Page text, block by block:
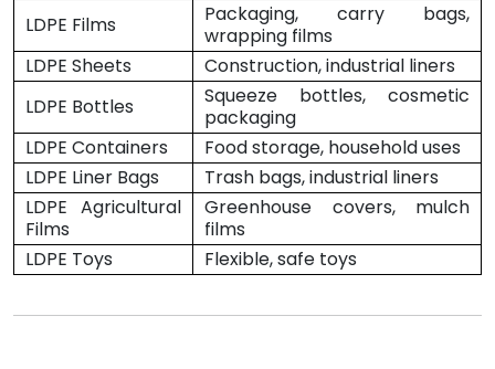
LDPE Films
Packaging, carry bags,
wrapping films
LDPE Sheets
Construction, industrial liners
LDPE Bottles
Squeeze bottles, cosmetic
packaging
LDPE Containers
Food storage, household uses
LDPE Liner Bags
Trash bags, industrial liners
LDPE Agricultural
Films
Greenhouse covers, mulch
films
LDPE Toys
Flexible, safe toys